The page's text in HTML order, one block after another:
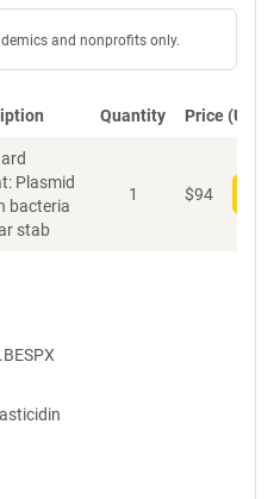
and nonprofits only.
Quantity Price (USD)
Plasmid
bacteria
stab
1 $94